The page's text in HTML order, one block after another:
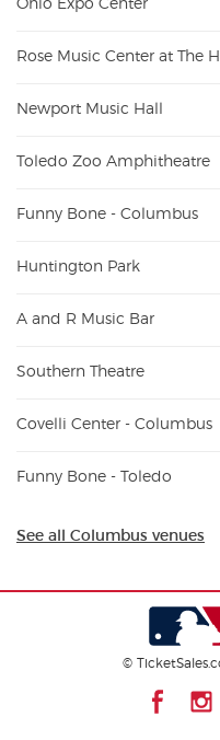
Ohio Expo Center
Rose Music Center at The
Newport Music Hall
Toledo Zoo Amphitheatre
Funny Bone - Columbus
Huntington Park
A and R Music Bar
Southern Theatre
Covelli Center - Columbus
Funny Bone - Toledo
See all Columbus venues
©